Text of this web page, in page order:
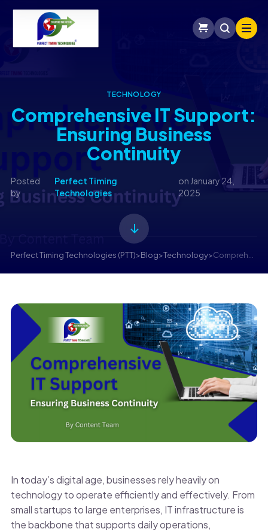
TECHNOLOGY
Comprehensive IT Support:
Ensuring Business
Continuity
Posted
by
Perfect Timing
Technologies
on January 24,
2025
Perfect Timing Technologies (PTT)>Blog>Technology>
In today’s digital age, businesses rely heavily on
technology to operate efficiently and effectively. From
small startups to large enterprises, IT infrastructure is
the backbone that supports daily operations,